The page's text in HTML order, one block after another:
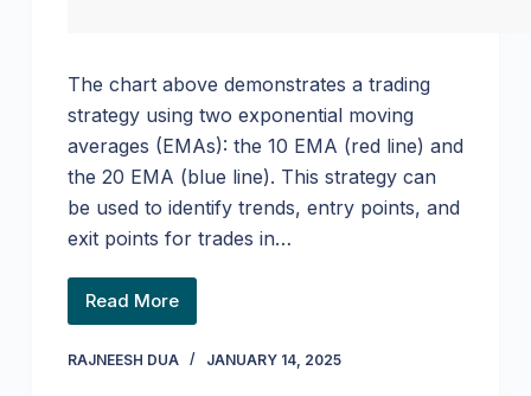
The chart above demonstrates a trading
strategy using two exponential moving
averages (EMAs): the 10 EMA (red line) and
the 20 EMA (blue line). This strategy can
be used to identify trends, entry points, and
exit points for trades in…
Read More
RAJNEESH DUA JANUARY 14, 2025